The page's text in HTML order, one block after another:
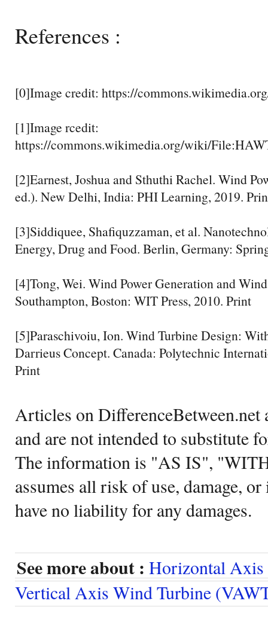
References :
[0]Image credit: https://
[1]Image rcedit:
https://commons.wikimedia.org/wiki/
[2]Earnest, Joshua and Sthuthi Rachel. Wind
ed.). New Delhi, India: PHI Learning, 2019.
[3]Siddiquee, Shafiquzzaman, et al.
Energy, Drug and Food. Berlin, Germany:
[4]Tong, Wei. Wind Power Generation and
Southampton, Boston: WIT Press, 2010. Print
[5]Paraschivoiu, Ion. Wind Turbine Design:
Darrieus Concept. Canada: Polytechnic
Print
Articles on DifferenceBetween.net
and are not intended to substitute
The information is "AS IS",
assumes all risk of use, damage,
have no liability for any damages.
See more about : Horizontal
Vertical Axis Wind Turbine